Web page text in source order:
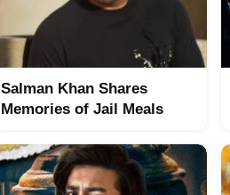
Salman Khan Shares
Memories of Jail Meals